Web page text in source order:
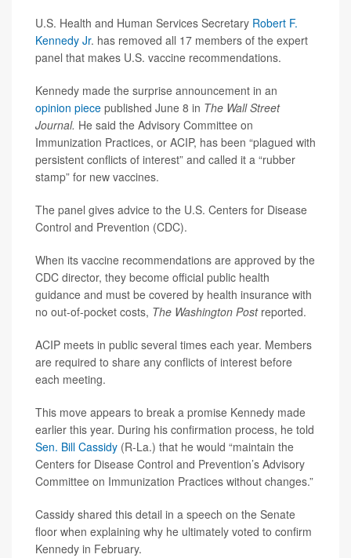
U.S. Health and Human Services Secretary Robert F.
Kennedy Jr. has removed all 17 members of the expert
panel that makes U.S. vaccine recommendations.
Kennedy made the surprise announcement in an
opinion piece published June 8 in The Wall Street
Journal. He said the Advisory Committee on
Immunization Practices, or ACIP, has been “plagued with
persistent conflicts of interest” and called it a “rubber
stamp” for new vaccines.
The panel gives advice to the U.S. Centers for Disease
Control and Prevention (CDC).
When its vaccine recommendations are approved by the
CDC director, they become official public health
guidance and must be covered by health insurance with
no out-of-pocket costs, The Washington Post reported.
ACIP meets in public several times each year. Members
are required to share any conflicts of interest before
each meeting.
This move appears to break a promise Kennedy made
earlier this year. During his confirmation process, he told
Sen. Bill Cassidy (R-La.) that he would “maintain the
Centers for Disease Control and Prevention’s Advisory
Committee on Immunization Practices without changes.”
Cassidy shared this detail in a speech on the Senate
floor when explaining why he ultimately voted to confirm
Kennedy in February.